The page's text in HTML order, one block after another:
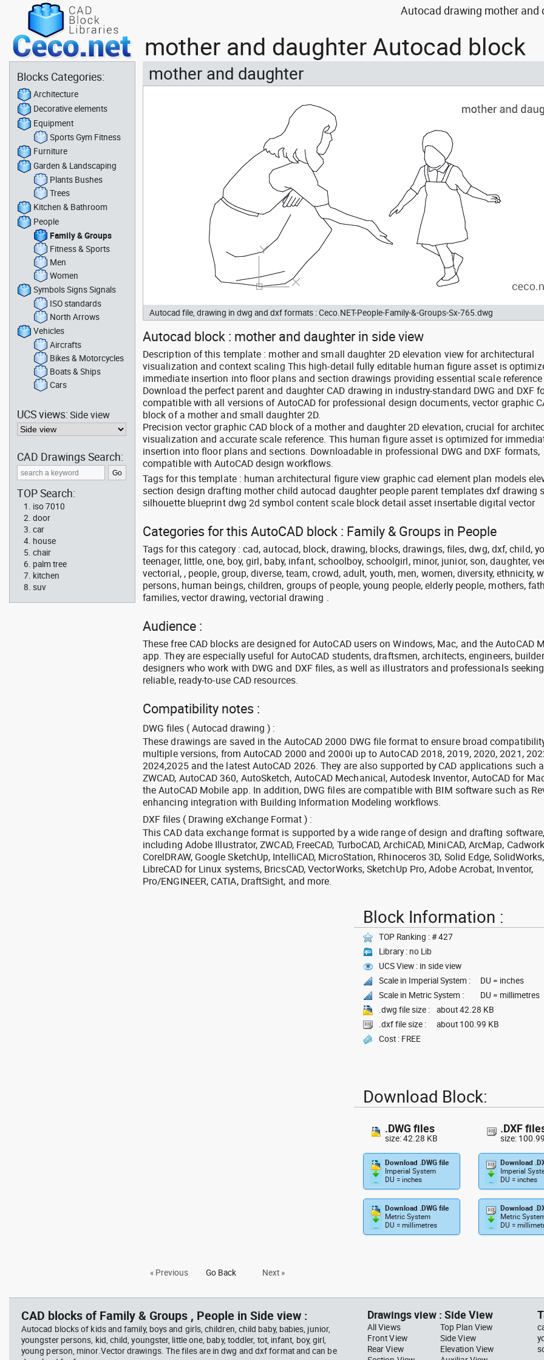
Autocad drawing mother and
mother and daughter Autocad block
mother and daughter
Autocad file, drawing in dwg and dxf formats : Ceco.NET-People-Family-&-Groups-Sx-765.dwg
Autocad block : mother and daughter in side view
Description of this template : mother and small daughter 2D elevation view for architectural
visualization and context scaling This high-detail fully editable human figure asset is
immediate insertion into floor plans and section drawings providing essential scale reference
Download the perfect parent and daughter CAD drawing in industry-standard DWG and DXF
compatible with all versions of AutoCAD for professional design documents, vector graphic
block of a mother and small daughter 2D.
Precision vector graphic CAD block of a mother and daughter 2D elevation, crucial for
visualization and accurate scale reference. This human figure asset is optimized for
insertion into floor plans and sections. Downloadable in professional DWG and DXF formats,
compatible with AutoCAD design workflows.
Tags for this template : human architectural figure view graphic cad element plan models
section design drafting mother child autocad daughter people parent templates dxf drawing
silhouette blueprint dwg 2d symbol content scale block detail asset insertable digital vector
Categories for this AutoCAD block : Family & Groups in People
Tags for this category : cad, autocad, block, drawing, blocks, drawings, files, dwg, dxf, child,
teenager, little, one, boy, girl, baby, infant, schoolboy, schoolgirl, minor, junior, son, daughter,
vectorial, , people, group, diverse, team, crowd, adult, youth, men, women, diversity, ethnicity,
persons, human beings, children, groups of people, young people, elderly people, mothers,
families, vector drawing, vectorial drawing .
Audience :
These free CAD blocks are designed for AutoCAD users on Windows, Mac, and the AutoCAD
app. They are especially useful for AutoCAD students, draftsmen, architects, engineers,
designers who work with DWG and DXF files, as well as illustrators and professionals seeking
reliable, ready-to-use CAD resources.
Compatibility notes :
DWG files ( Autocad drawing ) :
These drawings are saved in the AutoCAD 2000 DWG file format to ensure broad
multiple versions, from AutoCAD 2000 and 2000i up to AutoCAD 2018, 2019, 2020, 2021,
2024,2025 and the latest AutoCAD 2026. They are also supported by CAD applications such
ZWCAD, AutoCAD 360, AutoSketch, AutoCAD Mechanical, Autodesk Inventor, AutoCAD for
the AutoCAD Mobile app. In addition, DWG files are compatible with BIM software such as
enhancing integration with Building Information Modeling workflows.
DXF files ( Drawing eXchange Format ) :
This CAD data exchange format is supported by a wide range of design and drafting software,
including Adobe Illustrator, ZWCAD, FreeCAD, TurboCAD, ArchiCAD, MiniCAD, ArcMap,
CorelDRAW, Google SketchUp, IntelliCAD, MicroStation, Rhinoceros 3D, Solid Edge, SolidWorks,
LibreCAD for Linux systems, BricsCAD, VectorWorks, SketchUp Pro, Adobe Acrobat, Inventor,
Pro/ENGINEER, CATIA, DraftSight, and more.
Block Information :
TOP Ranking : # 427
Library : no Lib
UCS View : in side view
Scale in Imperial System :
DU = inches
Scale in Metric System :
DU = millimetres
.dwg file size :
about 42.28 KB
.dxf file size :
about 100.99 KB
Cost : FREE
Download Block:
.DWG files
size: 42.28 KB
Download .DWG file
Imperial System
DU = inches
Download .DWG file
Metric System
DU = millimetres
.DXF
size:
Download
Imperial
DU = inches
Download
Metric
DU =
« Previous Go Back Next »
Blocks Categories:
Architecture
Decorative elements
Equipment
Sports Gym Fitness
Furniture
Garden & Landscaping
Plants Bushes
Trees
Kitchen & Bathroom
People
Family & Groups
Fitness & Sports
Men
Women
Symbols Signs Signals
ISO standards
North Arrows
Vehicles
Aircrafts
Bikes & Motorcycles
Boats & Ships
Cars
UCS views:Side view
CAD Drawings Search:
TOP Search:
iso 7010
door
car
house
chair
palm tree
kitchen
suv
CAD blocks of Family & Groups , People in Side view :
Autocad blocks of kids and family, boys and girls, children, child baby, babies, junior,
youngster persons, kid, child, youngster, little one, baby, toddler, tot, infant, boy, girl,
young person, minor.Vector drawings. The files are in dwg and dxf format and can be
Drawings view : Side View
All Views
Top Plan View
Front View
Side View
Rear View
Elevation View